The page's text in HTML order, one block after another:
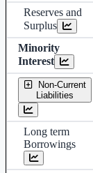
Reserves and
Surplus
Minority
Interest
Non-Current
Liabilities
Long term
Borrowings